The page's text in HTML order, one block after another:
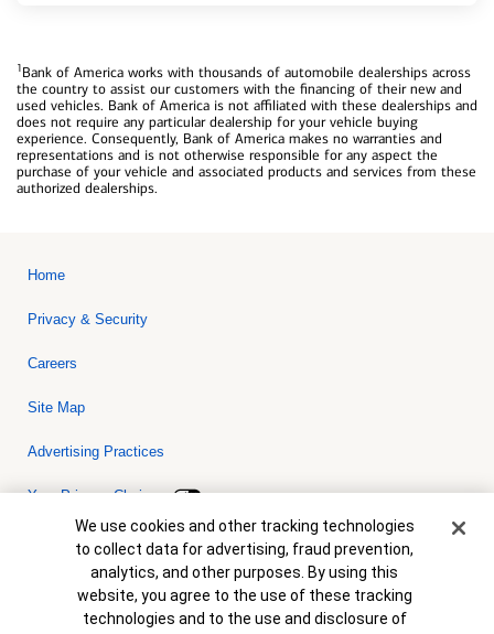
1Bank of America works with thousands of automobile dealerships across
the country to assist our customers with the financing of their new and
used vehicles. Bank of America is not affiliated with these dealerships and
does not require any particular dealership for your vehicle buying
experience. Consequently, Bank of America makes no warranties and
representations and is not otherwise responsible for any aspect the
purchase of your vehicle and associated products and services from these
authorized dealerships.
Home
Privacy & Security
Careers
Site Map
Advertising Practices
Your Privacy Choices
Bank of America, N.A. Member FDIC.Equal Housing Lender
© 2026 Bank of America Corporation. All rights reserved. Credit and
collateral are subject to approval. Terms and conditions apply. This
is not a commitment to lend. Programs, rates, terms and conditions
are subject to change without notice.
Cookie Banner
We use cookies and other tracking technologies
to collect data for advertising, fraud prevention,
analytics, and other purposes. By using this
website, you agree to the use of these tracking
technologies and to the use and disclosure of